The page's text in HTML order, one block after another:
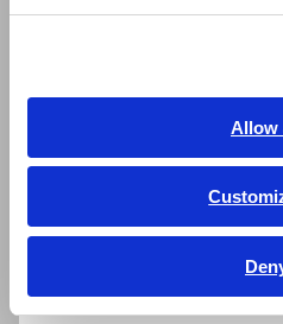
Allow
繁體中文
ภาษาไทย / ประเทศไทย
Tiếng Việt / Việt Nam
Bahasa Indonesia
Touch screen with
Model No.
IM3533
Advanced